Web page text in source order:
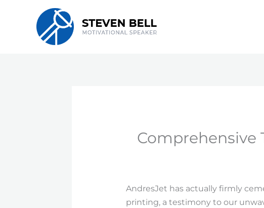
Comprehensive
AndresJet has actually firmly
printing, a testimony to our